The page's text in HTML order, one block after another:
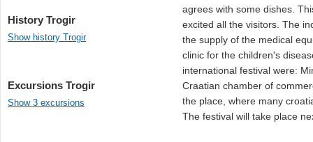
History Trogir
Show history Trogir
Excursions Trogir
Show 3 excursions
agrees with some dishes.
excited all the visitors. The
the supply of the medical
clinic for the children's
international festival were:
Craatian chamber of
the place, where many
The festival will take place